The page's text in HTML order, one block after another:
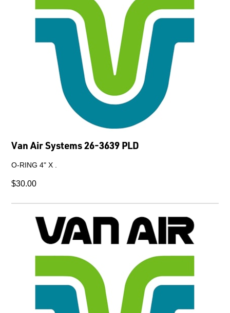
Van Air Systems 26-3639 PLD
O-RING 4" X .
$30.00